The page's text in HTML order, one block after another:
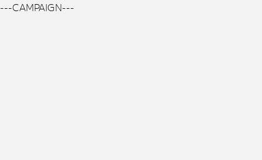
---CAMPAIGN---